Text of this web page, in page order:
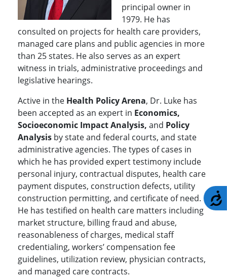
principal owner in
1979. He has
consulted on projects for health care providers,
managed care plans and public agencies in more
than 25 states. He also serves as an expert
witness in trials, administrative proceedings and
legislative hearings.
Active in the Health Policy Arena, Dr. Luke has
been accepted as an expert in Economics,
Socioeconomic Impact Analysis, and Policy
Analysis by state and federal courts, and state
administrative agencies. The types of cases in
which he has provided expert testimony include
personal injury, contractual disputes, health care
payment disputes, construction defects, utility
construction permitting, and certificate of need.
He has testified on health care matters including
market structure, billing fraud and abuse,
reasonableness of charges, medical staff
credentialing, workers’ compensation fee
guidelines, utilization review, physician contracts,
and managed care contracts.